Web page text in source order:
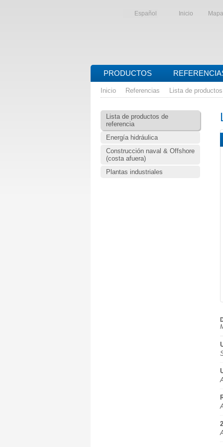
Español Inicio
PRODUCTOS
Inicio Referencias Lista de
Lista de productos de
referencia
Energía hidráulica
Construcción naval & Offshore
(costa afuera)
Plantas industriales